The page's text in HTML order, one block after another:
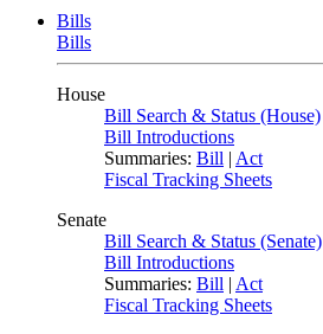
Bills
Bills
House
Bill Search & Status (House)
Bill Introductions
Summaries: Bill | Act
Fiscal Tracking Sheets
Senate
Bill Search & Status (Senate)
Bill Introductions
Summaries: Bill | Act
Fiscal Tracking Sheets